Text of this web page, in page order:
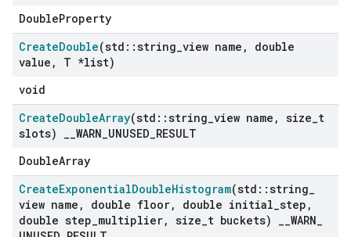
DoubleProperty
CreateDouble(std ::string view name ,
double
value ,
T *list)
void
CreateDoubleArray(std ::string view name , size t
slots)
WARN UNUSED RESULT
DoubleArray
CreateExponentialDoubleHistogram(std ::string
view name , double floor, double initial step ,
double step multiplier, size t buckets) WARN